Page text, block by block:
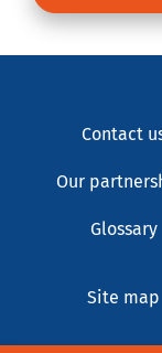
Contact
Our
Glossary
Site map